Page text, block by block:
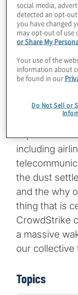
Managing
Technology
Global IT
recovery
cybersecurity
computers.
impacted
including
the dust
and the why
thing that is
CrowdStrike
a massive
our collective
Topics
social media,
detected an opt-
you have changed
may opt-out of use
or Share My
Your use of the
information about
be found in our
Do Not Sell or